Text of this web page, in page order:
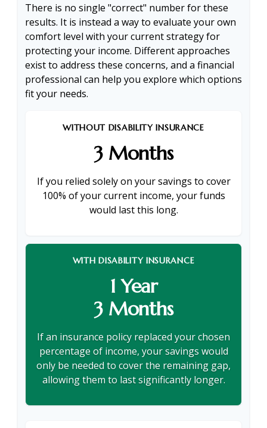
There is no single "correct" number for these
results. It is instead a way to evaluate your own
comfort level with your current strategy for
protecting your income. Different approaches
exist to address these concerns, and a financial
professional can help you explore which options
fit your needs.
WITHOUT DISABILITY INSURANCE
3 Months
If you relied solely on your savings to cover
100% of your current income, your funds
would last this long.
WITH DISABILITY INSURANCE
1 Year
3 Months
If an insurance policy replaced your chosen
percentage of income, your savings would
only be needed to cover the remaining gap,
allowing them to last significantly longer.